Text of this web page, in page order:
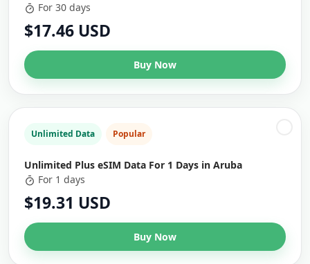
For 30 days
$17.46 USD
Buy Now
Unlimited Data Popular
Unlimited Plus eSIM Data For 1 Days in Aruba
For 1 days
$19.31 USD
Buy Now